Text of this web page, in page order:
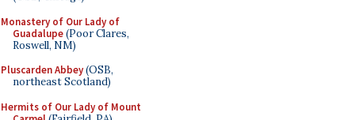
Monastery of Our Lady of
Guadalupe(Poor Clares,
Roswell, NM)
Pluscarden Abbey(OSB,
northeast Scotland)
Hermits of Our Lady of Mount